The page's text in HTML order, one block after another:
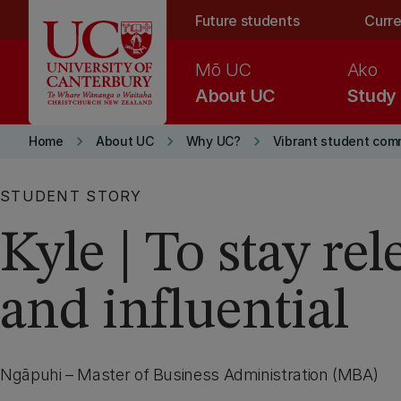
Future students
About UC
Mō UC
Study
Ako
Home keyboard_arrow_right About UC keyboard_arrow_right Why UC? keyboard_arrow_right Vibrant student
STUDENT STORY
Kyle | To stay
and influential
Ngāpuhi – Master of Business Administration (MBA)